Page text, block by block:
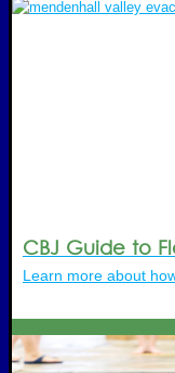
CBJ Guide to
Learn more about